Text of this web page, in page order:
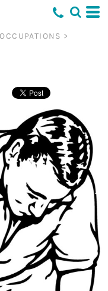
OCCUPATIONS >